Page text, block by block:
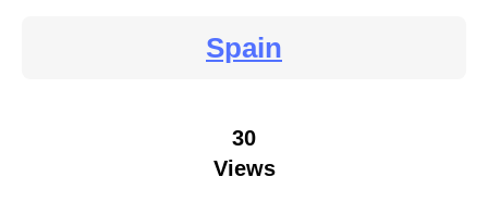
Spain
30
Views